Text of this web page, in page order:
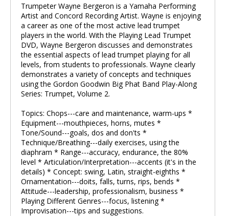
Trumpeter Wayne Bergeron is a Yamaha Performing
Artist and Concord Recording Artist. Wayne is enjoying
a career as one of the most active lead trumpet
players in the world. With the Playing Lead Trumpet
DVD, Wayne Bergeron discusses and demonstrates
the essential aspects of lead trumpet playing for all
levels, from students to professionals. Wayne clearly
demonstrates a variety of concepts and techniques
using the Gordon Goodwin Big Phat Band Play-Along
Series: Trumpet, Volume 2.
Topics: Chops---care and maintenance, warm-ups *
Equipment---mouthpieces, horns, mutes *
Tone/Sound---goals, dos and don'ts *
Technique/Breathing---daily exercises, using the
diaphram * Range---accuracy, endurance, the 80%
level * Articulation/Interpretation---accents (it's in the
details) * Concept: swing, Latin, straight-eighths *
Ornamentation---doits, falls, turns, rips, bends *
Attitude---leadership, professionalism, business *
Playing Different Genres---focus, listening *
Improvisation---tips and suggestions.